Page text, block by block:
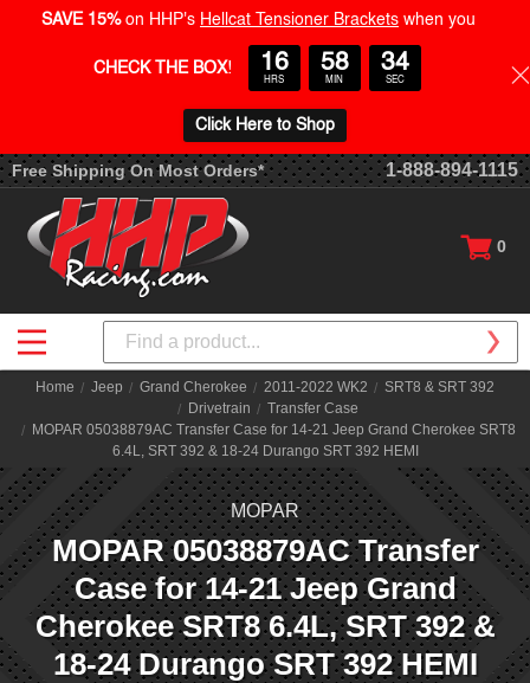
Free Shipping On Most Orders* 1-888-894-1115
0
Search
Home Jeep Grand Cherokee 2011-2022 WK2
SRT8 & SRT 392
Drivetrain
Transfer Case
MOPAR 05038879AC Transfer Case for 14-21 Jeep Grand Cherokee SRT8
6.4L, SRT 392 & 18-24 Durango SRT 392 HEMI
MOPAR
MOPAR 05038879AC Transfer
Case for 14-21 Jeep Grand
Cherokee SRT8 6.4L, SRT 392 &
18-24 Durango SRT 392 HEMI
SAVE 15% on HHP's Hellcat Tensioner Brackets when you
CHECK THE BOX! 16
HRS
58
MIN
33
SEC
Click Here to Shop